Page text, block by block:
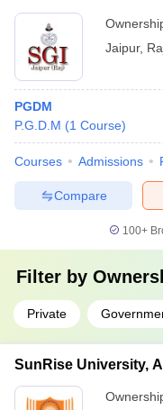
Jaipur,
PGDM
P.G.D.M (1 Course)
Courses Admissions
Compare
100+
Filter by
Private
SunRise University,